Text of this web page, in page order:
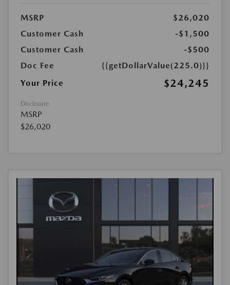
MSRP
$26,020
Customer Cash
-$1,500
Customer Cash
-$500
Doc Fee
{{getDollarValue(225.0)}}
Your Price
$24,245
Disclosure
MSRP
$26,020